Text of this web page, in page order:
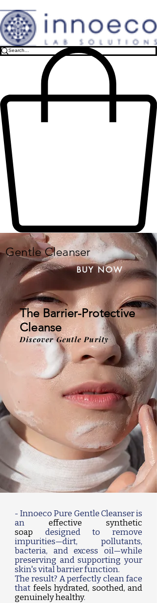
Gentle Cleanser
BUY NOW
The Barrier-Protective
Cleanse
Discover Gentle Purity
- Innoeco Pure Gentle Cleanser is
an effective synthetic
soap designed to remove
impurities—dirt, pollutants,
bacteria, and excess oil—while
preserving and supporting your
skin's vital barrier function.
The result? A perfectly clean face
that feels hydrated, soothed, and
genuinely healthy.